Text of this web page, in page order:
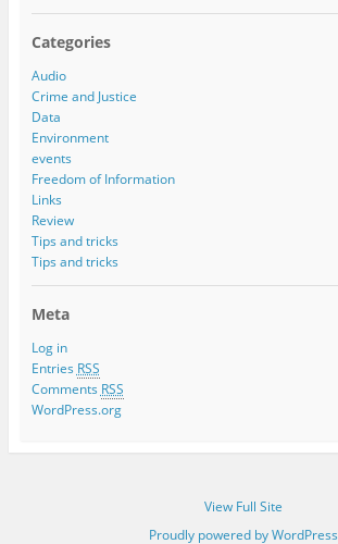
Categories
Audio
Crime and Justice
Data
Environment
events
Freedom of Information
Links
Review
Tips and tricks
Tips and tricks
Meta
Log in
Entries RSS
Comments RSS
WordPress.org
View Full Site
Proudly powered by WordPress